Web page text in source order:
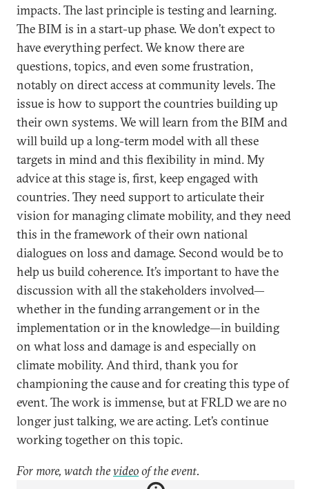
impacts. The last principle is testing and learning.
The BIM is in a start-up phase. We don’t expect to
have everything perfect. We know there are
questions, topics, and even some frustration,
notably on direct access at community levels. The
issue is how to support the countries building up
their own systems. We will learn from the BIM and
will build up a long-term model with all these
targets in mind and this flexibility in mind. My
advice at this stage is, first, keep engaged with
countries. They need support to articulate their
vision for managing climate mobility, and they need
this in the framework of their own national
dialogues on loss and damage. Second would be to
help us build coherence. It’s important to have the
discussion with all the stakeholders involved—
whether in the funding arrangement or in the
implementation or in the knowledge—in building
on what loss and damage is and especially on
climate mobility. And third, thank you for
championing the cause and for creating this type of
event. The work is immense, but at FRLD we are no
longer just talking, we are acting. Let’s continue
working together on this topic.
For more, watch thevideoof the event.